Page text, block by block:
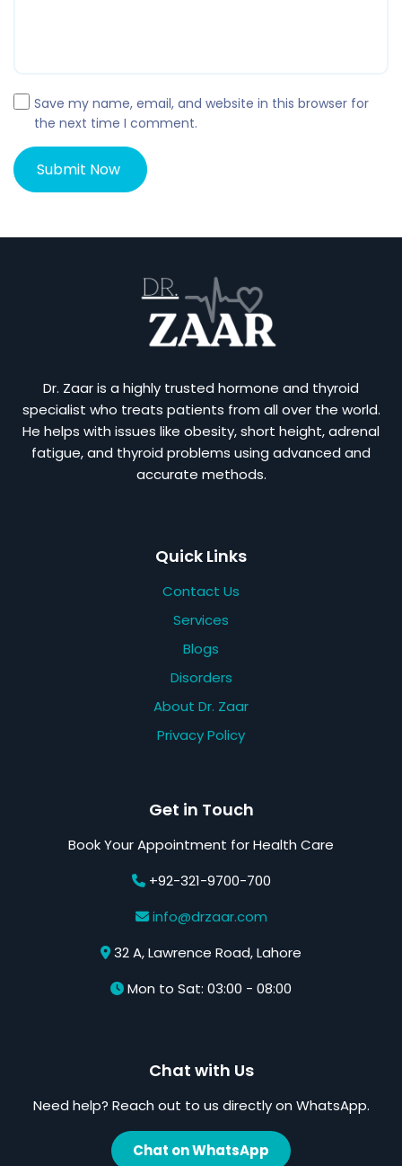
Save my name, email, and website in this browser for
the next time I comment.
Dr. Zaar is a highly trusted hormone and thyroid
specialist who treats patients from all over the world.
He helps with issues like obesity, short height, adrenal
fatigue, and thyroid problems using advanced and
accurate methods.
Quick Links
Contact Us
Services
Blogs
Disorders
About Dr. Zaar
Privacy Policy
Get in Touch
Book Your Appointment for Health Care
+92-321-9700-700
info@drzaar.com
32 A, Lawrence Road, Lahore
Mon to Sat: 03:00 - 08:00
Chat with Us
Need help? Reach out to us directly on WhatsApp.
Chat on WhatsApp